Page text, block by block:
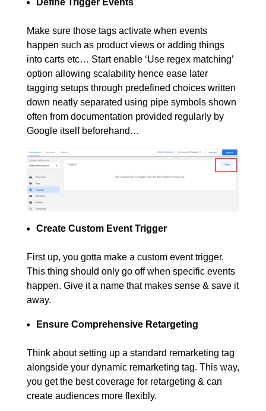
Define Trigger Events
Make sure those tags activate when events
happen such as product views or adding things
into carts etc… Start enable ‘Use regex matching’
option allowing scalability hence ease later
tagging setups through predefined choices written
down neatly separated using pipe symbols shown
often from documentation provided regularly by
Google itself beforehand…
Create Custom Event Trigger
First up, you gotta make a custom event trigger.
This thing should only go off when specific events
happen. Give it a name that makes sense & save it
away.
Ensure Comprehensive Retargeting
Think about setting up a standard remarketing tag
alongside your dynamic remarketing tag. This way,
you get the best coverage for retargeting & can
create audiences more flexibly.